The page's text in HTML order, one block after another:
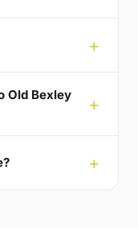
Old Bexley